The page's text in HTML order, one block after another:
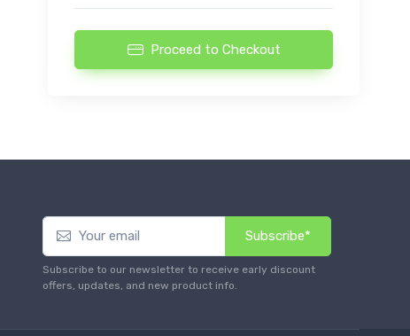
Proceed to Checkout
Subscribe*
Subscribe to our newsletter to receive early discount
offers, updates, and new product info.